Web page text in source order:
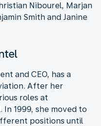
Nibourel, Marjan
Smith and Janine
and CEO, has a
After her
roles at
1999, she moved to
positions until